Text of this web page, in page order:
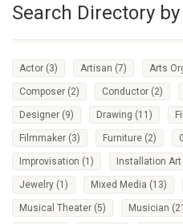
Search Directory
Actor (3) Artisan (7) Arts
Composer (2) Conductor (2)
Designer (9) Drawing (11)
Filmmaker (3) Furniture (2)
Improvisation (1) Installation Art
Jewelry (1) Mixed Media (13)
Musical Theater (5) Musician